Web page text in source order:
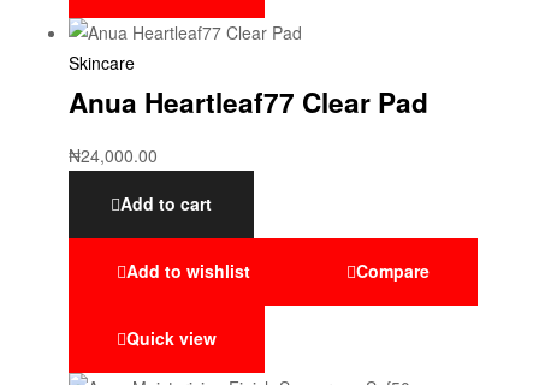
Skincare
Anua Heartleaf77 Clear Pad
₦24,000.00
Add to cart
Add to wishlist Compare
Quick view